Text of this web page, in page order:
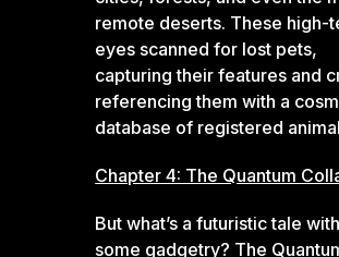
remote deserts. These high-
eyes scanned for lost pets,
capturing their features and
referencing them with a
database of registered
Chapter 4: The Quantum
But what’s a futuristic tale
some gadgetry? The